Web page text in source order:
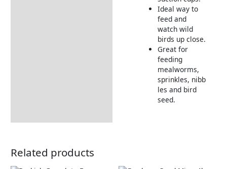
Ideal way to
feed and
watch wild
birds up close.
Great for
feeding
mealworms,
sprinkles, nibb
les and bird
seed.
Related products